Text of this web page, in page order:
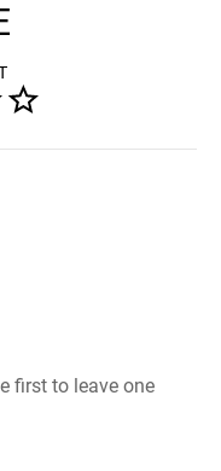
first to leave one